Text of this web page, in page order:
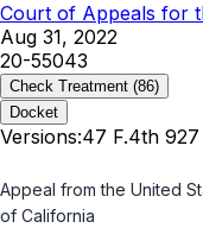
Court of Appeals for
Aug 31, 2022
20-55043
Check Treatment (86)
Docket
Versions:47 F.4th 927
Appeal from the United
of California